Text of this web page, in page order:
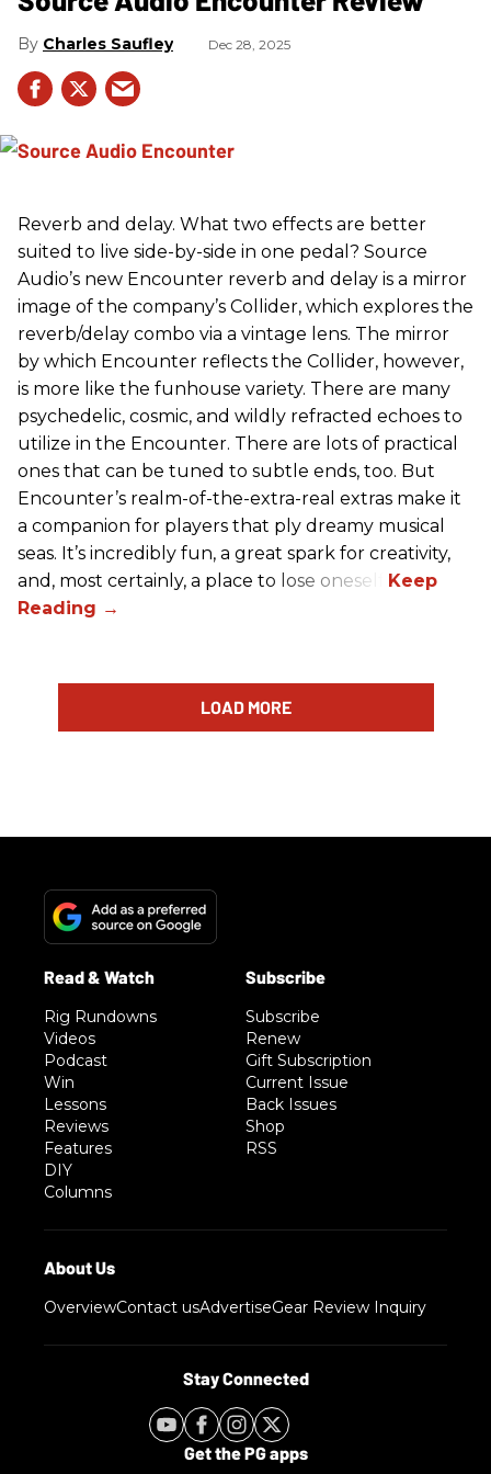
Charles Saufley Dec 28, 2025
Reverb and delay. What two effects are better
suited to live side-by-side in one pedal? Source
Audio’s new Encounter reverb and delay is a mirror
image of the company’s Collider, which explores the
reverb/delay combo via a vintage lens. The mirror
by which Encounter reflects the Collider, however,
is more like the funhouse variety. There are many
psychedelic, cosmic, and wildly refracted echoes to
utilize in the Encounter. There are lots of practical
ones that can be tuned to subtle ends, too. But
Encounter’s realm-of-the-extra-real extras make it
a companion for players that ply dreamy musical
seas. It’s incredibly fun, a great spark for creativity,
and, most certainly, a place to lose oneself.
LOAD MORE
Rig Rundowns
Videos
Podcast
Win
Lessons
Reviews
Features
DIY
Columns
Subscribe
Renew
Gift Subscription
Current Issue
Back Issues
Shop
RSS
OverviewContact usAdvertiseGear Review Inquiry